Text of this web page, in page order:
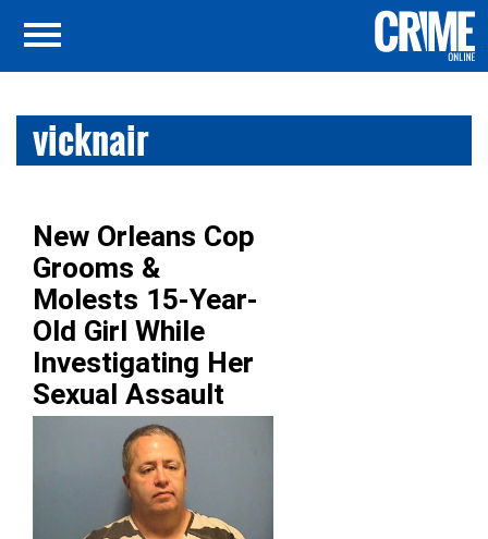
vicknair
New Orleans Cop
Grooms &
Molests 15-Year-
Old Girl While
Investigating Her
Sexual Assault